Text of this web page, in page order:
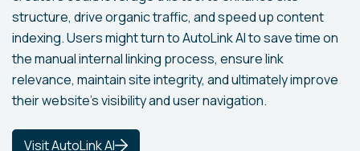
structure, drive organic traffic, and speed up content
indexing. Users might turn to AutoLink AI to save time on
the manual internal linking process, ensure link
relevance, maintain site integrity, and ultimately improve
their website's visibility and user navigation.
Visit AutoLink AI